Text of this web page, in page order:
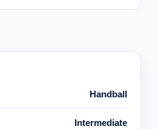
Handball
Intermediate